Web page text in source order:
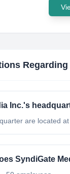
Regarding
Inc.'s
are located at
SyndiGate